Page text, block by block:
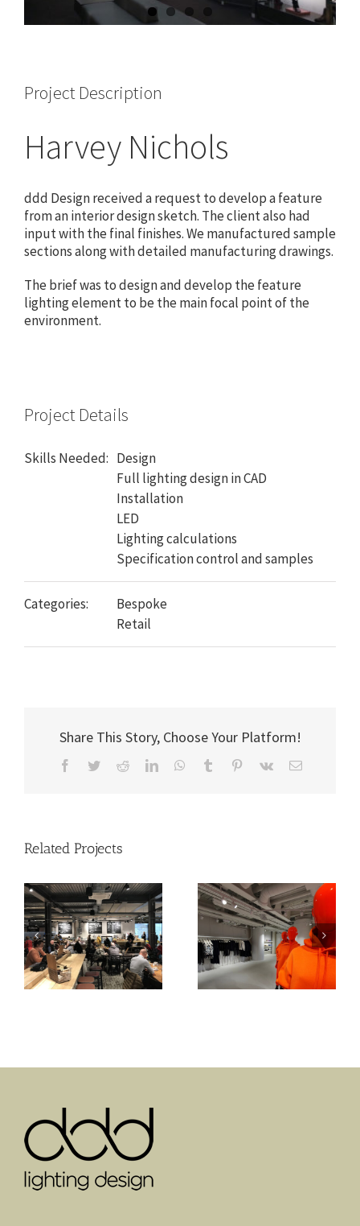
Project Description
Harvey Nichols
ddd Design received a request to develop a feature
from an interior design sketch. The client also had
input with the final finishes. We manufactured sample
sections along with detailed manufacturing drawings.
The brief was to design and develop the feature
lighting element to be the main focal point of the
environment.
Project Details
Skills Needed: Design
Full lighting design in CAD
Installation
LED
Lighting calculations
Specification control and samples
Categories:
Bespoke
Retail
Share This Story, Choose Your Platform!
Facebook
TwitterRedditLinkedInWhatsApp
Tumblr Pinterest
Vk Email
Related Projects
Sweaty Betty –
Battersea
Joules